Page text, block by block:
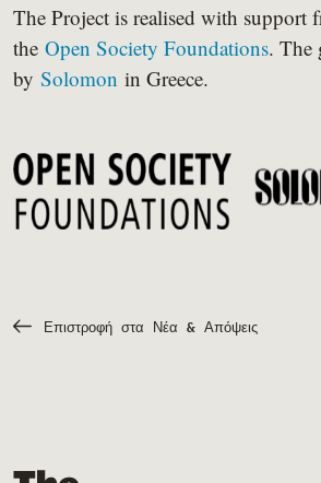
The Project is realised with support
the Open Society Foundations. The
by Solomon in Greece.
Επιστροφή στα Νέα & Απόψεις